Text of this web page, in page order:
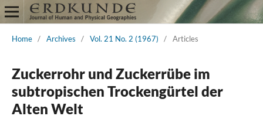
Home / Archives / Vol. 21 No. 2 (1967) / Articles
Zuckerrohr und Zuckerrübe im
subtropischen Trockengürtel der
Alten Welt